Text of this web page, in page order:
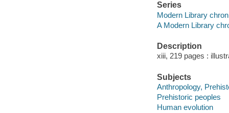
Series
Modern Library
A Modern Library
Description
xiii, 219 pages :
Subjects
Anthropology,
Prehistoric peoples
Human evolution